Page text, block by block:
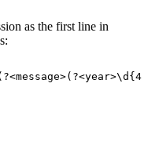
as the first line in